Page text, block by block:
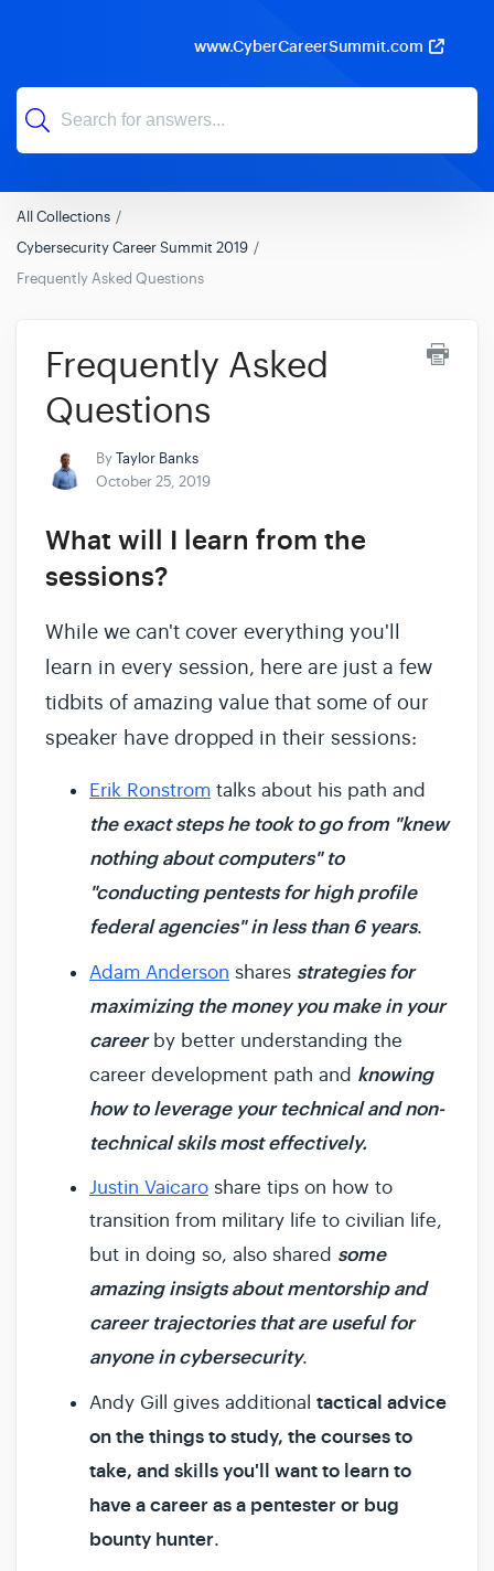
www.CyberCareerSummit.com
All Collections
Cybersecurity Career Summit 2019
Frequently Asked Questions
Frequently Asked
Questions
ByTaylor Banks
October 25, 2019
What will I learn from the
sessions?
While we can't cover everything you'll
learn in every session, here are just a few
tidbits of amazing value that some of our
speaker have dropped in their sessions:
Erik Ronstrom talks about his path and
the exact steps he took to go from "knew
nothing about computers" to
"conducting pentests for high profile
federal agencies" in less than 6 years.
Adam Anderson shares strategies for
maximizing the money you make in your
careerby better understanding the
career development path and knowing
how to leverage your technical and non-
technical skils most effectively.
Justin Vaicaro share tips on how to
transition from military life to civilian life,
but in doing so, also shared some
amazing insigts about mentorship and
career trajectories that are useful for
anyone in cybersecurity.
Andy Gill gives additional tactical advice
on the things to study, the courses to
take, and skills you'll want to learn to
have a career as a pentester or bug
bounty hunter.